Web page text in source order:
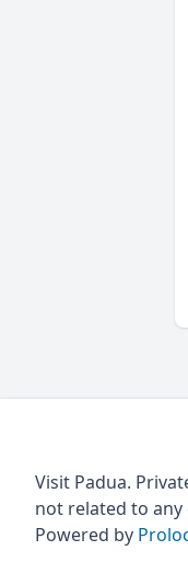
Visit Padua.
not related to
Powered by